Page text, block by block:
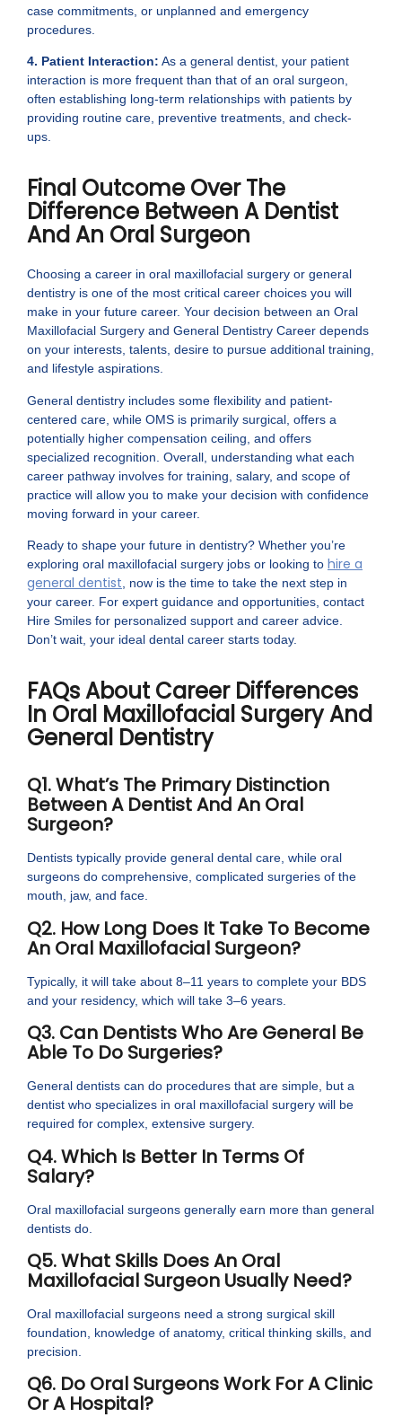
case commitments, or unplanned and emergency
procedures.
4. Patient Interaction: As a general dentist, your patient
interaction is more frequent than that of an oral surgeon,
often establishing long-term relationships with patients by
providing routine care, preventive treatments, and check-
ups.
Final Outcome Over The
Difference Between A Dentist
And An Oral Surgeon
Choosing a career in oral maxillofacial surgery or general
dentistry is one of the most critical career choices you will
make in your future career. Your decision between an Oral
Maxillofacial Surgery and General Dentistry Career depends
on your interests, talents, desire to pursue additional training,
and lifestyle aspirations.
General dentistry includes some flexibility and patient-
centered care, while OMS is primarily surgical, offers a
potentially higher compensation ceiling, and offers
specialized recognition. Overall, understanding what each
career pathway involves for training, salary, and scope of
practice will allow you to make your decision with confidence
moving forward in your career.
Ready to shape your future in dentistry? Whether you’re
exploring oral maxillofacial surgery jobs or looking to hire a
general dentist , now is the time to take the next step in
your career. For expert guidance and opportunities, contact
Hire Smiles for personalized support and career advice.
Don’t wait, your ideal dental career starts today.
FAQs About Career Differences
In Oral Maxillofacial Surgery And
General Dentistry
Q1. What’s The Primary Distinction
Between A Dentist And An Oral
Surgeon?
Dentists typically provide general dental care, while oral
surgeons do comprehensive, complicated surgeries of the
mouth, jaw, and face.
Q2. How Long Does It Take To Become
An Oral Maxillofacial Surgeon?
Typically, it will take about 8–11 years to complete your BDS
and your residency, which will take 3–6 years.
Q3. Can Dentists Who Are General Be
Able To Do Surgeries?
General dentists can do procedures that are simple, but a
dentist who specializes in oral maxillofacial surgery will be
required for complex, extensive surgery.
Q4. Which Is Better In Terms Of
Salary?
Oral maxillofacial surgeons generally earn more than general
dentists do.
Q5. What Skills Does An Oral
Maxillofacial Surgeon Usually Need?
Oral maxillofacial surgeons need a strong surgical skill
foundation, knowledge of anatomy, critical thinking skills, and
precision.
Q6. Do Oral Surgeons Work For A Clinic
Or A Hospital?